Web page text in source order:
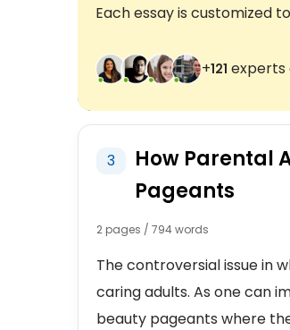
Each essay is customized
+122 experts
3
How Parental
Pageants
2 pages / 794 words
The controversial issue in
caring adults. As one can
beauty pageants where